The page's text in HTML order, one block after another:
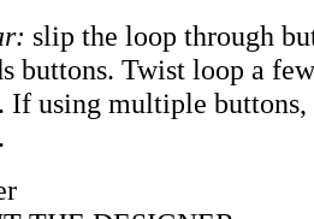
slip the loop through
buttons. Twist loop a
If using multiple